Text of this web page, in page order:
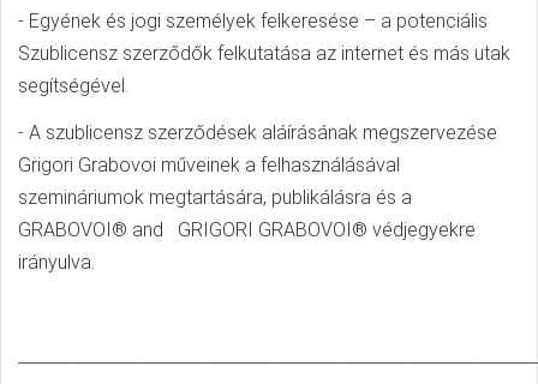
- Egyének és jogi személyek felkeresése – a potenciális
Szublicensz szerződők felkutatása az internet és más utak
segítségével.
- A szublicensz szerződések aláírásának megszervezése
Grigori Grabovoi műveinek a felhasználásával
szemináriumok megtartására, publikálásra és a
GRABOVOI® and GRIGORI GRABOVOI® védjegyekre
irányulva.